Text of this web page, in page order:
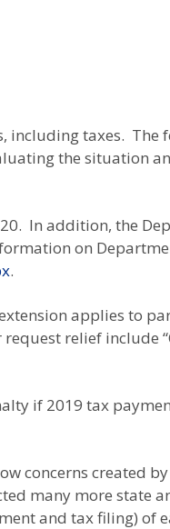
including taxes. The
the situation
In addition, the
on
.
applies to
relief include
if 2019 tax
concerns created by
many more state
and tax filing) of